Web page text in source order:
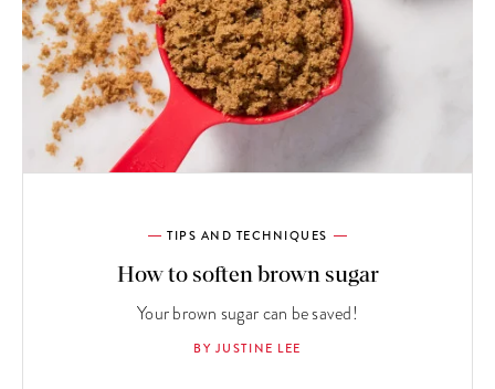
TIPS AND TECHNIQUES
How to soften brown sugar
Your brown sugar can be saved!
BY JUSTINE LEE